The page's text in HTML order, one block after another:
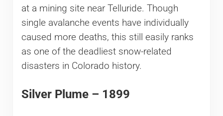
at a mining site near Telluride. Though
single avalanche events have individually
caused more deaths, this still easily ranks
as one of the deadliest snow-related
disasters in Colorado history.
Silver Plume – 1899